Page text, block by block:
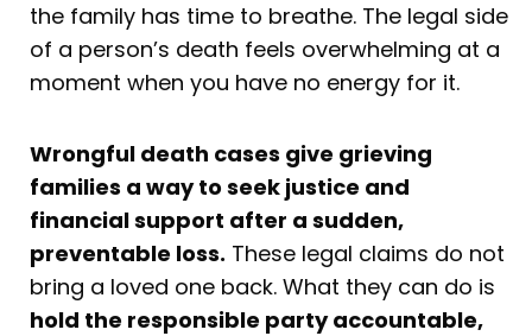
the family has time to breathe. The legal side
of a person’s death feels overwhelming at a
moment when you have no energy for it.
Wrongful death cases give grieving
families a way to seek justice and
financial support after a sudden,
preventable loss. These legal claims do not
bring a loved one back. What they can do is
hold the responsible party accountable,